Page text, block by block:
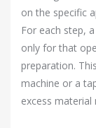
on the specific
For each step,
only for that
preparation.
machine or a
excess